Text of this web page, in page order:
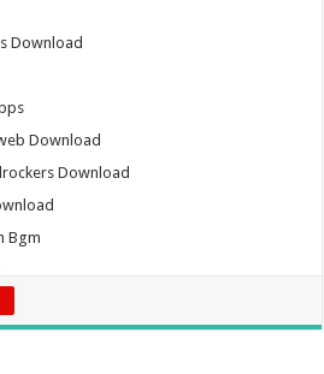
Download
Download
Download
Bgm